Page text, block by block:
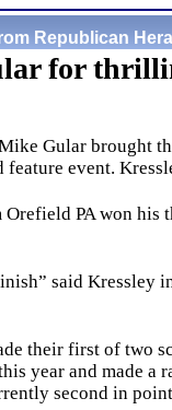
Republican
for
Gular brought
event.
PA won his
said Kressley
their first of two
year and made a
second in